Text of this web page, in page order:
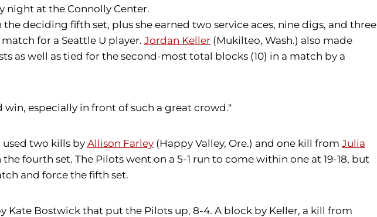
night at the Connolly Center.
deciding fifth set, plus she earned two service aces, nine digs, and three
for a Seattle U player. Jordan Keller (Mukilteo, Wash.) also made
as well as tied for the second-most total blocks (10) in a match by a
especially in front of such a great crowd."
two kills by Allison Farley (Happy Valley, Ore.) and one kill from Julia
fourth set. The Pilots went on a 5-1 run to come within one at 19-18, but
and force the fifth set.
Kate Bostwick that put the Pilots up, 8-4. A block by Keller, a kill from